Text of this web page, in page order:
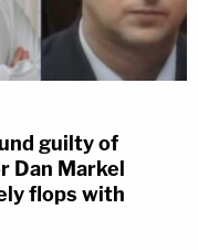
guilty of
Dan Markel
flops with